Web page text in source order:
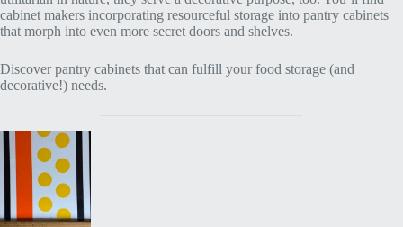
cabinet makers incorporating resourceful storage into pantry cabinets
that morph into even more secret doors and shelves.
Discover pantry cabinets that can fulfill your food storage (and
decorative!) needs.